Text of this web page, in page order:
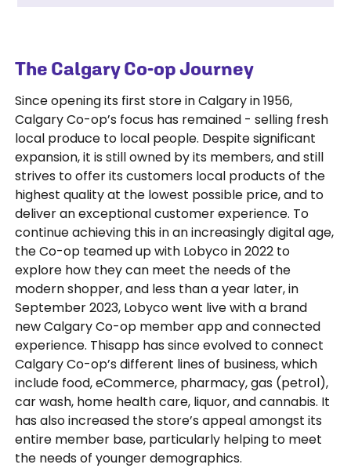
The Calgary Co-op Journey
Since opening its first store in Calgary in 1956,
Calgary Co-op’s focus has remained - selling fresh
local produce to local people. Despite significant
expansion, it is still owned by its members, and still
strives to offer its customers local products of the
highest quality at the lowest possible price, and to
deliver an exceptional customer experience. To
continue achieving this in an increasingly digital age,
the Co-op teamed up with Lobyco in 2022 to
explore how they can meet the needs of the
modern shopper, and less than a year later, in
September 2023, Lobyco went live with a brand
new Calgary Co-op member app and connected
experience. Thisapp has since evolved to connect
Calgary Co-op’s different lines of business, which
include food, eCommerce, pharmacy, gas (petrol),
car wash, home health care, liquor, and cannabis. It
has also increased the store’s appeal amongst its
entire member base, particularly helping to meet
the needs of younger demographics.